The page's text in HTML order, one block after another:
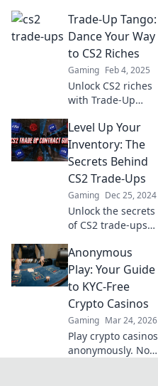
up or stay silent.
Unlock secrets to
boost your game
and profits!
Trade-Up Tango:
Dance Your Way
to CS2 Riches
Gaming Feb 4, 2025
Unlock CS2 riches
with Trade-Up
the secrets to
profitable trades
while dancing
your way to
gaming success!
Level Up Your
Inventory: The
Secrets Behind
CS2 Trade-Ups
Gaming Dec 25, 2024
Unlock the secrets
of CS2 trade-ups
inventory soar!
Discover tips and
tricks to maximize
your gains today!
Anonymous
Play: Your Guide
to KYC-Free
Crypto Casinos
Gaming Mar 24, 2026
Play crypto casinos
anonymously. No